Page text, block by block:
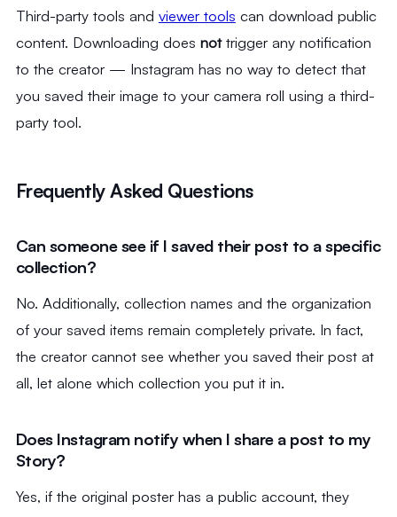
Third-party tools and viewer tools can download public
content. Downloading does nottrigger any notification
to the creator — Instagram has no way to detect that
you saved their image to your camera roll using a third-
party tool.
Frequently Asked Questions
Can someone see if I saved their post to a specific
collection?
No. Additionally, collection names and the organization
of your saved items remain completely private. In fact,
the creator cannot see whether you saved their post at
all, let alone which collection you put it in.
Does Instagram notify when I share a post to my
Story?
Yes, if the original poster has a public account, they